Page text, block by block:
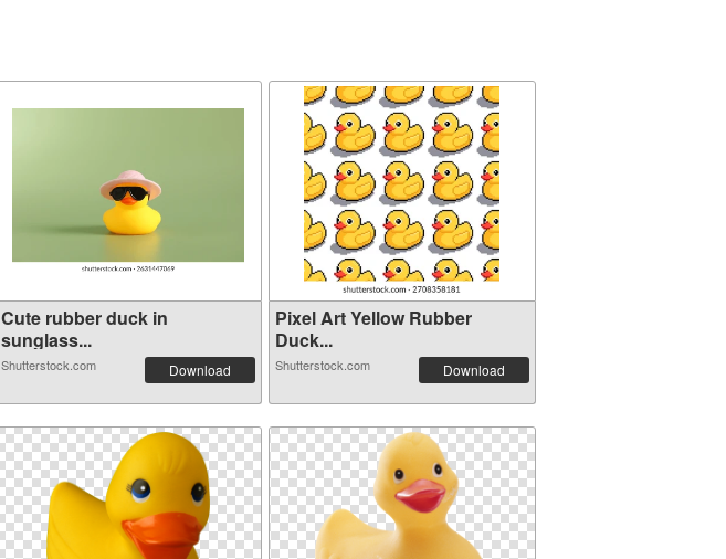
Cute rubber duck in
sunglass...
Shutterstock.com Download
Pixel Art Yellow Rubber
Duck...
Shutterstock.com Download